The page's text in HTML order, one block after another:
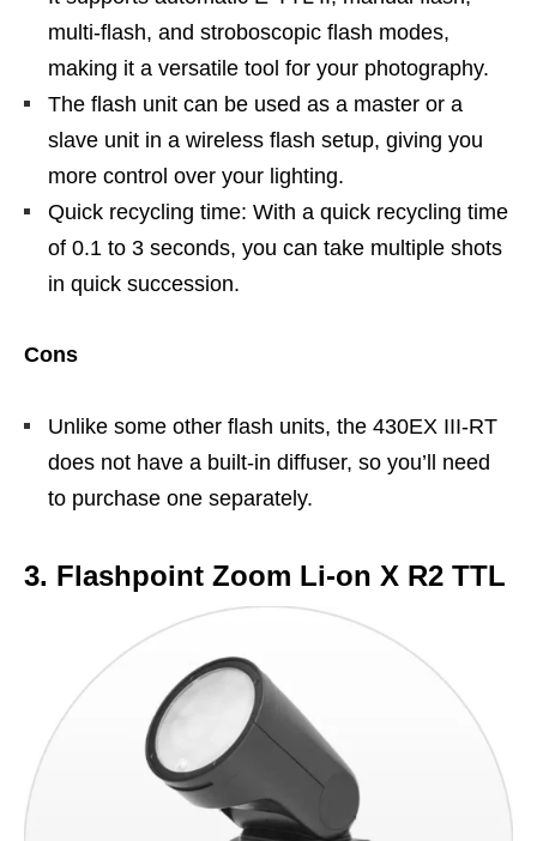
multi-flash, and stroboscopic flash modes,
making it a versatile tool for your photography.
The flash unit can be used as a master or a
slave unit in a wireless flash setup, giving you
more control over your lighting.
Quick recycling time: With a quick recycling time
of 0.1 to 3 seconds, you can take multiple shots
in quick succession.
Cons
Unlike some other flash units, the 430EX III-RT
does not have a built-in diffuser, so you’ll need
to purchase one separately.
3. Flashpoint Zoom Li-on X R2 TTL